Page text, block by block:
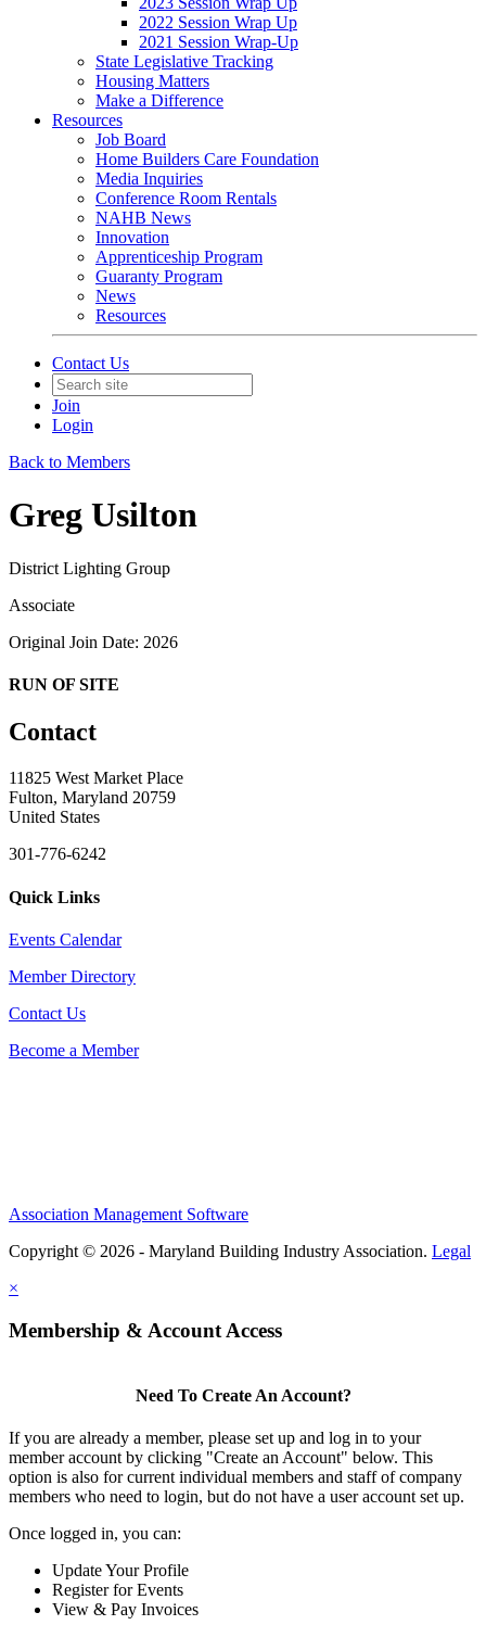
2022 Session Wrap Up
2021 Session Wrap-Up
State Legislative Tracking
Housing Matters
Make a Difference
Resources
Job Board
Home Builders Care Foundation
Media Inquiries
Conference Room Rentals
NAHB News
Innovation
Apprenticeship Program
Guaranty Program
News
Resources
Contact Us
Join
Login
Back to Members
Greg Usilton
District Lighting Group
Associate
Original Join Date: 2026
RUN OF SITE
Contact
11825 West Market Place
Fulton, Maryland 20759
United States
301-776-6242
Quick Links
Events Calendar
Member Directory
Contact Us
Become a Member
Association Management Software
Copyright © 2026 - Maryland Building Industry Association. Legal
×
Membership & Account Access
Need To Create An Account?
If you are already a member, please set up and log in to your
member account by clicking "Create an Account" below. This
option is also for current individual members and staff of company
members who need to login, but do not have a user account set up.
Once logged in, you can:
Update Your Profile
Register for Events
View & Pay Invoices